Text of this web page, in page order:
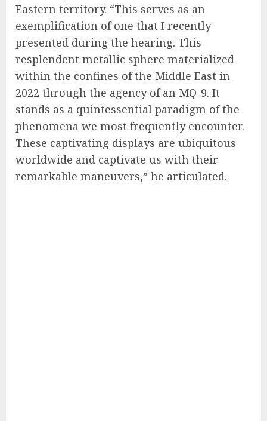
Eastern territory. “This serves as an
exemplification of one that I recently
presented during the hearing. This
resplendent metallic sphere materialized
within the confines of the Middle East in
2022 through the agency of an MQ-9. It
stands as a quintessential paradigm of the
phenomena we most frequently encounter.
These captivating displays are ubiquitous
worldwide and captivate us with their
remarkable maneuvers,” he articulated.